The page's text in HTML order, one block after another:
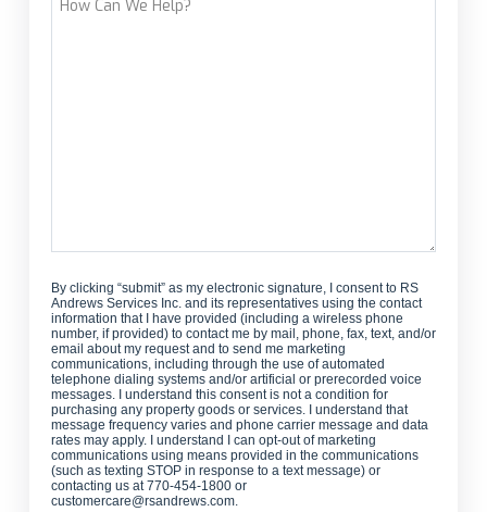
By clicking “submit” as my electronic signature, I consent to RS
Andrews Services Inc. and its representatives using the contact
information that I have provided (including a wireless phone
number, if provided) to contact me by mail, phone, fax, text, and/or
email about my request and to send me marketing
communications, including through the use of automated
telephone dialing systems and/or artificial or prerecorded voice
messages. I understand this consent is not a condition for
purchasing any property goods or services. I understand that
message frequency varies and phone carrier message and data
rates may apply. I understand I can opt-out of marketing
communications using means provided in the communications
(such as texting STOP in response to a text message) or
contacting us at 770-454-1800 or
customercare@rsandrews.com.